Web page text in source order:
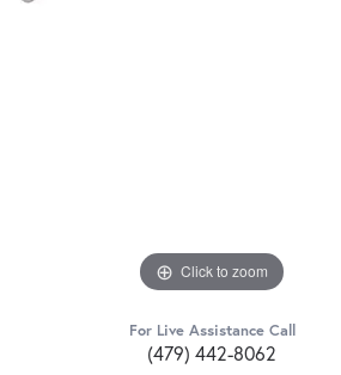
Click to zoom
For Live Assistance Call
(479) 442-8062